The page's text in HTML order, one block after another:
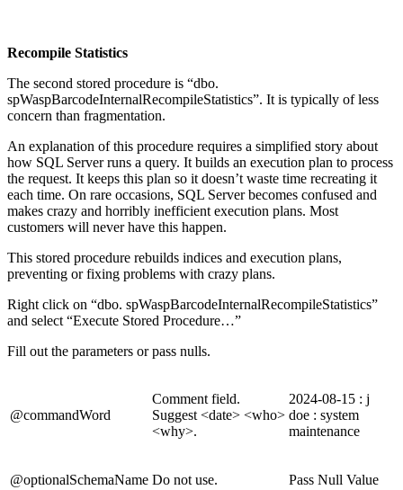
Recompile Statistics
The second stored procedure is “dbo.
spWaspBarcodeInternalRecompileStatistics”. It is typically of less
concern than fragmentation.
An explanation of this procedure requires a simplified story about
how SQL Server runs a query. It builds an execution plan to process
the request. It keeps this plan so it doesn’t waste time recreating it
each time. On rare occasions, SQL Server becomes confused and
makes crazy and horribly inefficient execution plans. Most
customers will never have this happen.
This stored procedure rebuilds indices and execution plans,
preventing or fixing problems with crazy plans.
Right click on “dbo. spWaspBarcodeInternalRecompileStatistics”
and select “Execute Stored Procedure…”
Fill out the parameters or pass nulls.
@commandWord
Comment field.
Suggest <date> <who>
<why>.
2024-08-15 : j
doe : system
maintenance
@optionalSchemaName Do not use. Pass Null Value